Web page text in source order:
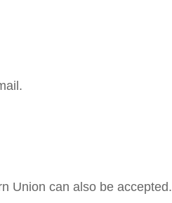
Union can also be accepted.